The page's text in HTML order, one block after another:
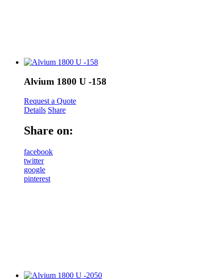
Alvium 1800 U -158
Request a Quote
Details Share
Share on:
facebook
twitter
google
pinterest